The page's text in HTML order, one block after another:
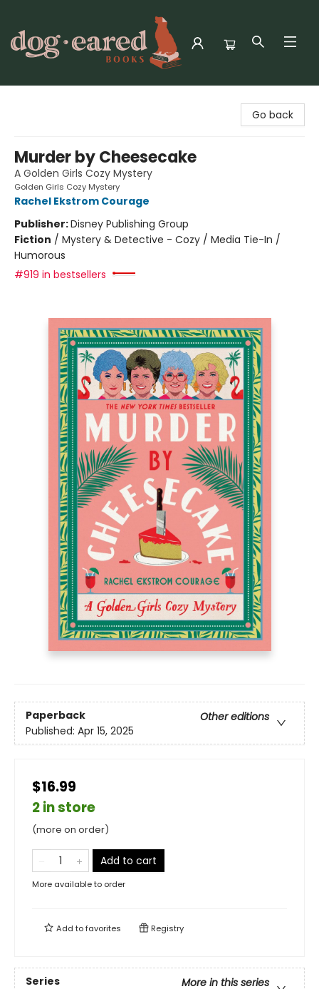
Go back
Murder by Cheesecake
A Golden Girls Cozy Mystery
Golden Girls Cozy Mystery
Rachel Ekstrom Courage
Publisher:Disney Publishing Group
Fiction / Mystery & Detective - Cozy / Media Tie-In /
Humorous
#919 in bestsellers
Paperback
Other editions
Published: Apr 15, 2025
$16.99
2 in store
(more on order)
Add to cart
More available to order
Add tofavorites Registry
Series
More in this series